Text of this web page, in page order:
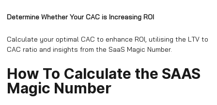
Determine Whether Your CAC is Increasing ROI
Calculate your optimal CAC to enhance ROI, utilising the LTV to
CAC ratio and insights from the SaaS Magic Number.
How To Calculate the SAAS
Magic Number